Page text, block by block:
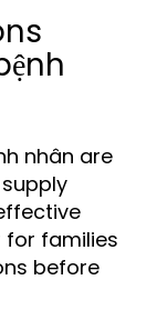
nhân are
families
before